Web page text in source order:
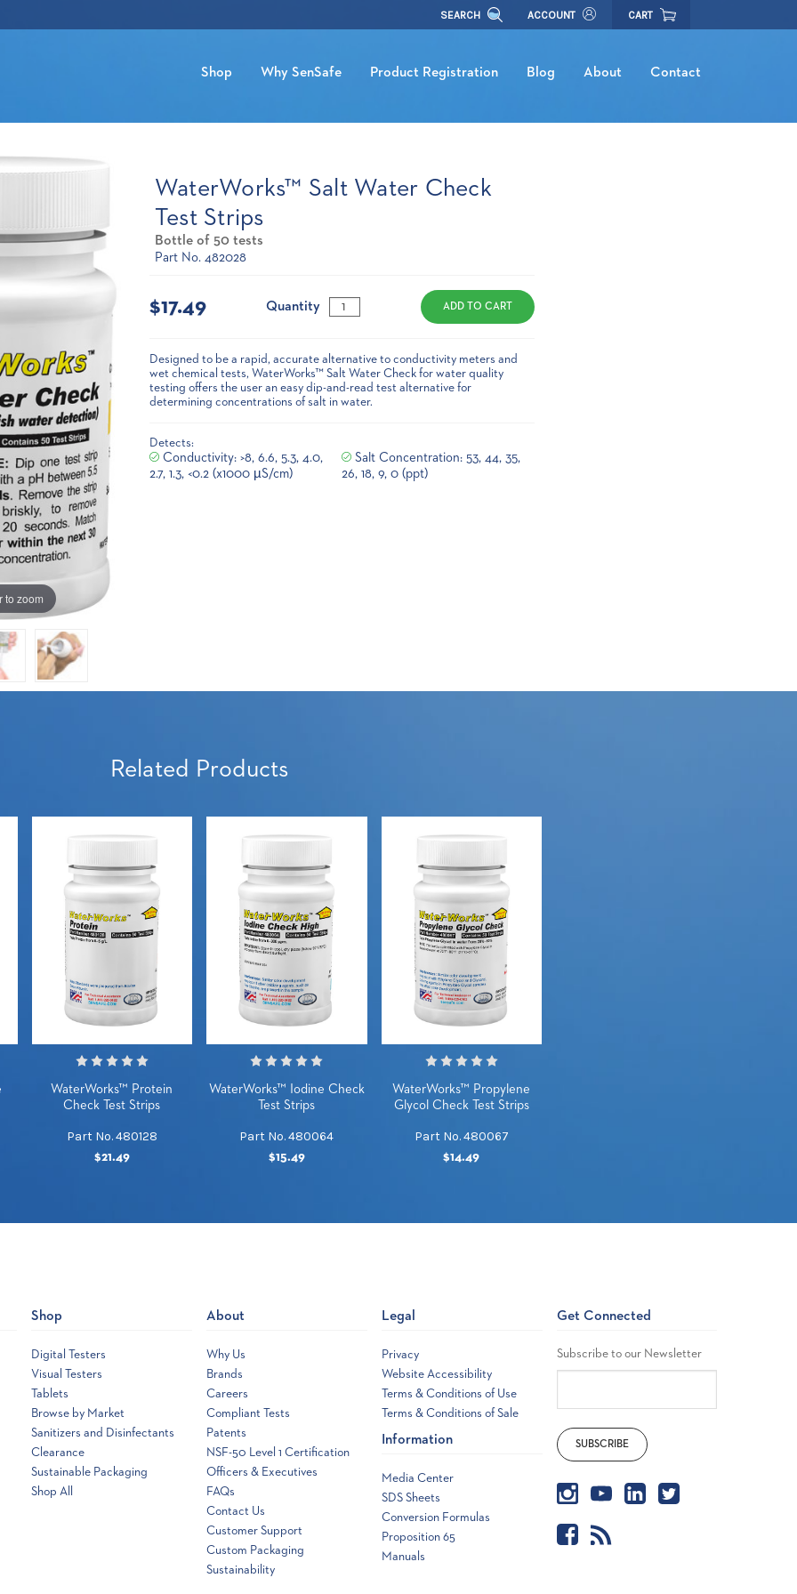
SEARCH ACCOUNT CART
Shop Why SenSafe Product Registration Blog About Contact
to zoom
WaterWorks™ Salt Water Check
Test Strips
Bottle of 50 tests
Part No. 482028
Stock:
$17.49 Quantity
Designed to be a rapid, accurate alternative to conductivity meters and
wet chemical tests, WaterWorks™ Salt Water Check for water quality
testing offers the user an easy dip-and-read test alternative for
determining concentrations of salt in water.
Detects:
Conductivity: >8, 6.6, 5.3, 4.0,
2.7, 1.3, <0.2 (x1000 µS/cm)
Salt Concentration: 53, 44, 35,
26, 18, 9, 0 (ppt)
Related Products
WaterWorks™ Protein
Check Test Strips
Part No. 480128
$21.49
WaterWorks™ Iodine Check
Test Strips
Part No. 480064
$15.49
WaterWorks™ Propylene
Glycol Check Test Strips
Part No. 480067
$14.49
Shop
Digital Testers
Visual Testers
Tablets
Browse by Market
Sanitizers and Disinfectants
Clearance
Sustainable Packaging
Shop All
About
Why Us
Brands
Careers
Compliant Tests
Patents
NSF-50 Level 1 Certification
Officers & Executives
FAQs
Contact Us
Customer Support
Custom Packaging
Sustainability
Legal
Privacy
Website Accessibility
Terms & Conditions of Use
Terms & Conditions of Sale
Information
Media Center
SDS Sheets
Conversion Formulas
Proposition 65
Manuals
Get Connected
Subscribe to our Newsletter